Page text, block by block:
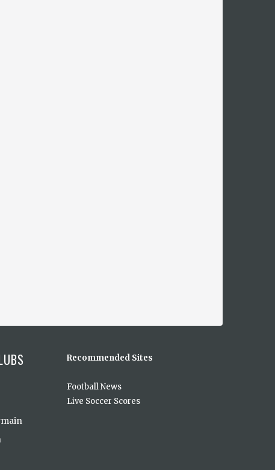
Recommended Sites
Football News
Live Soccer Scores